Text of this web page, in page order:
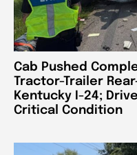
Cab Pushed
Tractor-Trailer
Kentucky I-24;
Critical Condition